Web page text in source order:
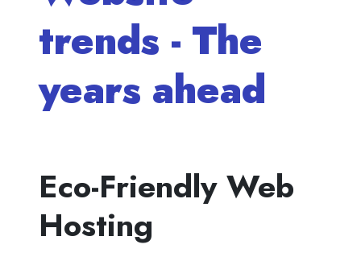
trends - The
years ahead
Eco-Friendly Web
Hosting